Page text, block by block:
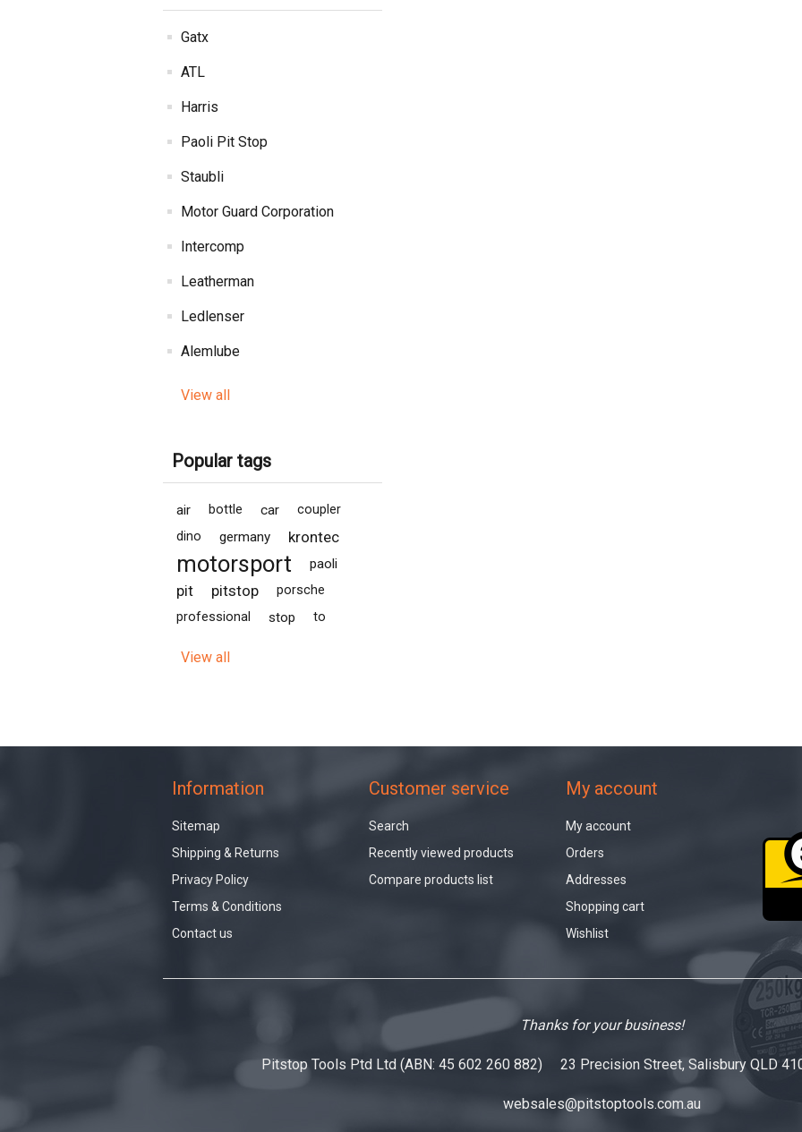
Gatx
ATL
Harris
Paoli Pit Stop
Staubli
Motor Guard Corporation
Intercomp
Leatherman
Ledlenser
Alemlube
View all
Popular tags
air bottle car
coupler
dino
germany krontec
motorsport paoli
pit pitstop
porsche
professional
stop to
View all
Information
Sitemap
Shipping & Returns
Privacy Policy
Terms & Conditions
Contact us
Customer service
Search
Recently viewed products
Compare products list
My account
My account
Orders
Addresses
Shopping cart
Wishlist
Thanks for your business!
Pitstop Tools Ptd Ltd (ABN: 45 602 260 882) 23 Precision Street, Salisbury QLD
websales@pitstoptools.com.au